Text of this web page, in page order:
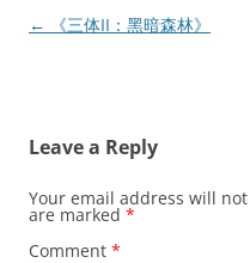
Post
← 《三体II：黑暗森林》
Leave a Reply
Your email address will
are marked *
Comment *